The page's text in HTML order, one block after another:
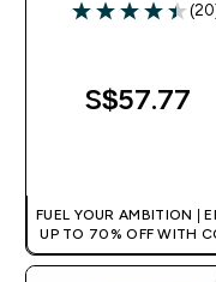
4.45 out of 5
S$57.77‎
FUEL YOUR AMBITION |
UP TO 70% OFF WITH
[MPVALUE]
+EXTRA 5% OFF VIA